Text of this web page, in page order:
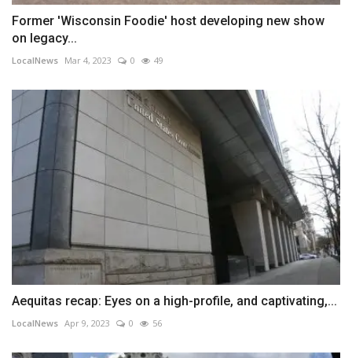
Former 'Wisconsin Foodie' host developing new show
on legacy...
LocalNews Mar 4, 2023 0 49
Aequitas recap: Eyes on a high-profile, and captivating,...
LocalNews Apr 9, 2023 0 56